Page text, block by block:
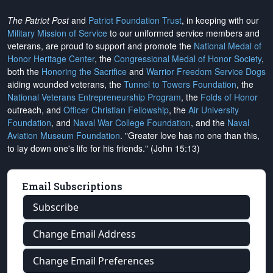
The Patriot Postand Patriot Foundation Trust, in keeping with our
Military Mission of Service to our uniformed service members and
veterans, are proud to support and promote the National Medal of
Honor Heritage Center, the Congressional Medal of Honor Society,
both the Honoring the Sacrifice and Warrior Freedom Service Dogs
aiding wounded veterans, the Tunnel to Towers Foundation, the
National Veterans Entrepreneurship Program, the Folds of Honor
outreach, and Officer Christian Fellowship, the Air University
Foundation, and Naval War College Foundation, and the Naval
Aviation Museum Foundation. "Greater love has no one than this,
to lay down one's life for his friends." (John 15:13)
Email Subscriptions
Subscribe
Change Email Address
Change Email Preferences